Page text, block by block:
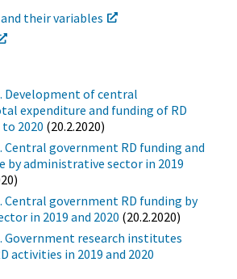
their variables
Development of central
expenditure and funding of RD
2020 (20.2.2020)
Central government RD funding and
by administrative sector in 2019
Central government RD funding by
in 2019 and 2020 (20.2.2020)
Government research institutes
activities in 2019 and 2020